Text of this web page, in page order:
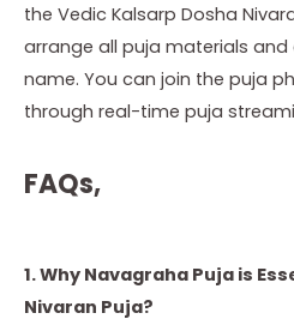
the Vedic Kalsarp Dosha
arrange all puja materials
name. You can join the puja
through real-time puja
FAQs,
1. Why Navagraha Puja is
Nivaran Puja?